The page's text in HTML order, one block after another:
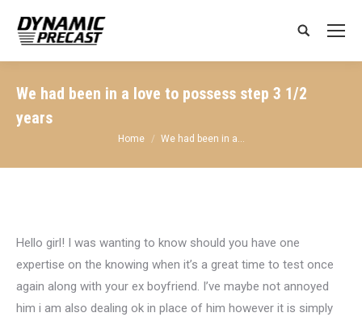
Search:
We had been in a love to possess step 3 1/2
years
You are here:
Home We had been in a…
Hello girl! I was wanting to know should you have one
expertise on the knowing when it’s a great time to test once
again along with your ex boyfriend. I’ve maybe not annoyed
him i am also dealing ok in place of him however it is simply